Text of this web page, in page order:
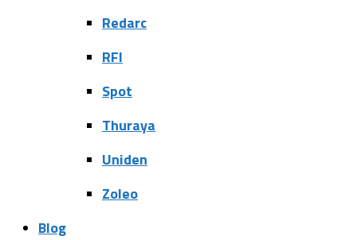
Redarc
RFI
Spot
Thuraya
Uniden
Zoleo
Blog